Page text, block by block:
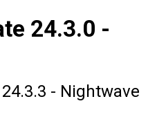
24.3.0 -
- Nightwave